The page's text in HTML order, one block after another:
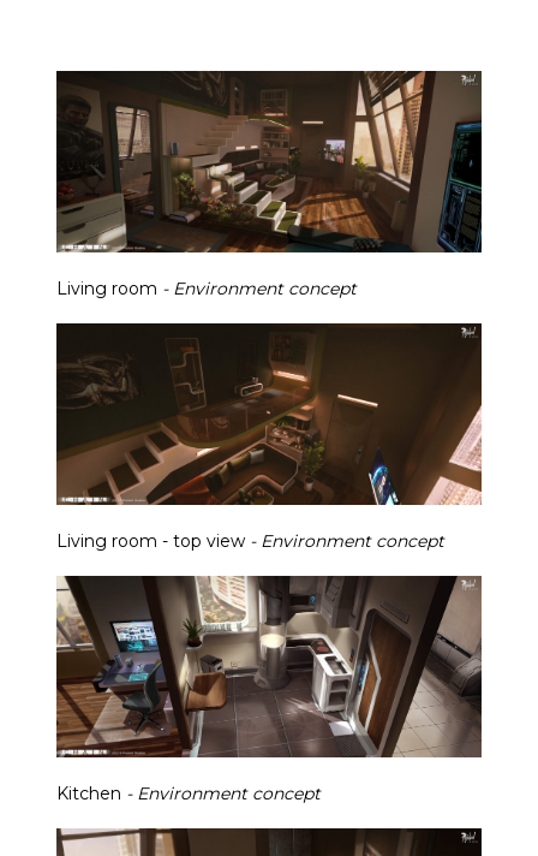
Living room - Environment concept
Living room - top view- Environment concept
Kitchen - Environment concept